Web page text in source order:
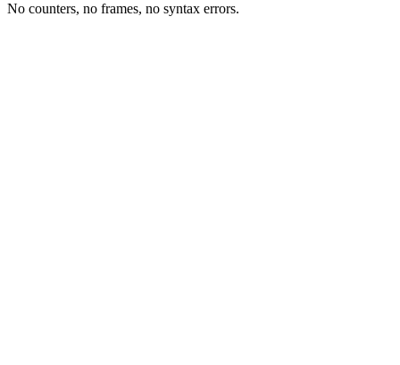
No counters, no frames, no syntax errors.